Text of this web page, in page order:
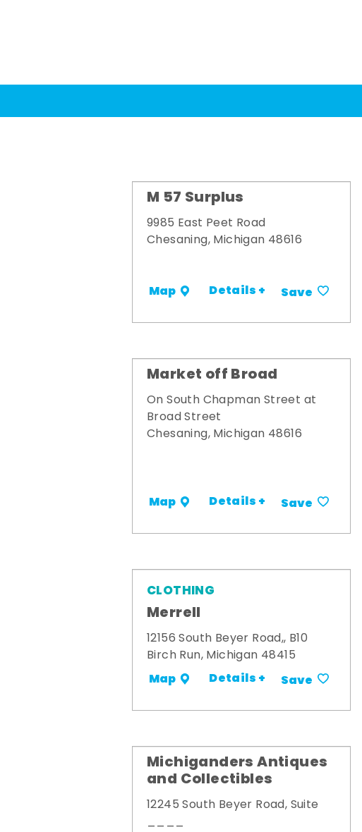
M 57 Surplus
9985 East Peet Road
Chesaning, Michigan 48616
Map Details + Save
Market off Broad
On South Chapman Street at
Broad Street
Chesaning, Michigan 48616
Map Details + Save
CLOTHING
Merrell
12156 South Beyer Road,, B10
Birch Run, Michigan 48415
Map Details + Save
Michiganders Antiques
and Collectibles
12245 South Beyer Road, Suite
____